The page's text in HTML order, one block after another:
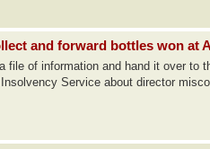
and forward bottles won at
file of information and hand it over to
Service about director